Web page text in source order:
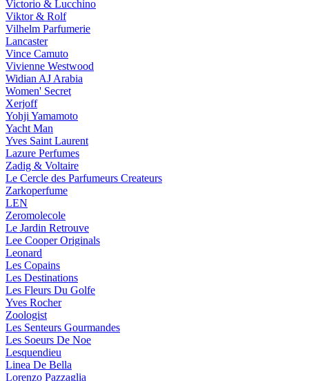
Victorio & Lucchino
Viktor & Rolf
Vilhelm Parfumerie
Lancaster
Vince Camuto
Vivienne Westwood
Widian AJ Arabia
Women' Secret
Xerjoff
Yohji Yamamoto
Yacht Man
Yves Saint Laurent
Lazure Perfumes
Zadig & Voltaire
Le Cercle des Parfumeurs Createurs
Zarkoperfume
LEN
Zeromolecole
Le Jardin Retrouve
Lee Cooper Originals
Leonard
Les Copains
Les Destinations
Les Fleurs Du Golfe
Yves Rocher
Zoologist
Les Senteurs Gourmandes
Les Soeurs De Noe
Lesquendieu
Linea De Bella
Lorenzo Pazzaglia